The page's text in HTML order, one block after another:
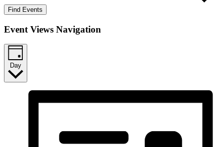
Find Events
Event Views Navigation
Day